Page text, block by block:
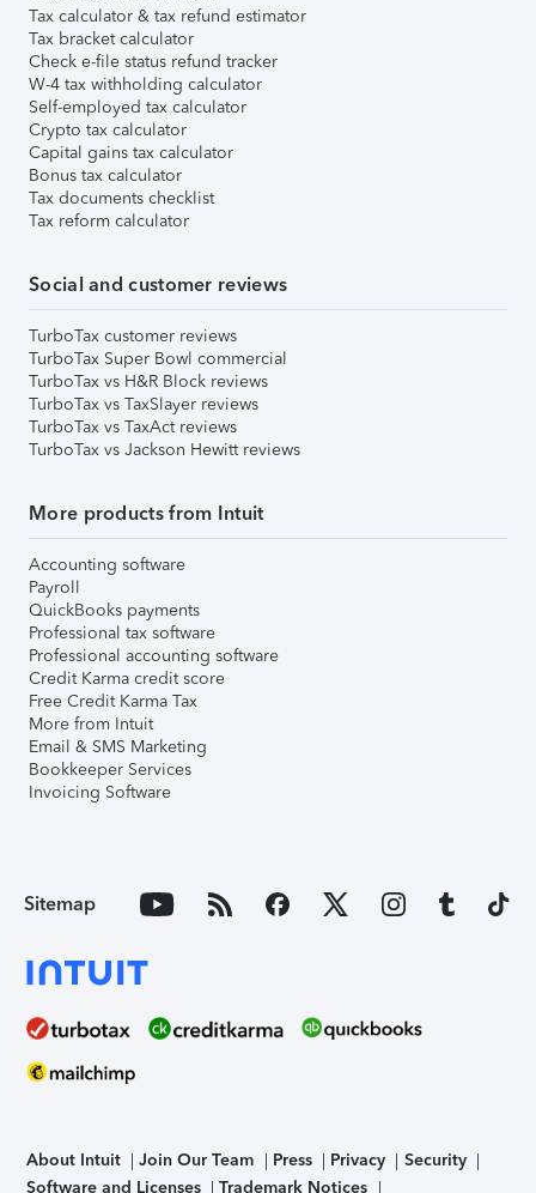
Tax calculator & tax refund estimator
Tax bracket calculator
Check e-file status refund tracker
W-4 tax withholding calculator
Self-employed tax calculator
Crypto tax calculator
Capital gains tax calculator
Bonus tax calculator
Tax documents checklist
Tax reform calculator
Social and customer reviews
TurboTax customer reviews
TurboTax Super Bowl commercial
TurboTax vs H&R Block reviews
TurboTax vs TaxSlayer reviews
TurboTax vs TaxAct reviews
TurboTax vs Jackson Hewitt reviews
More products from Intuit
Accounting software
Payroll
QuickBooks payments
Professional tax software
Professional accounting software
Credit Karma credit score
Free Credit Karma Tax
More from Intuit
Email & SMS Marketing
Bookkeeper Services
Invoicing Software
Sitemap
About Intuit Join Our Team Press Privacy
Security
Software and Licenses
Trademark Notices